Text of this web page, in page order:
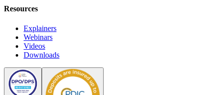
Resources
Explainers
Webinars
Videos
Downloads